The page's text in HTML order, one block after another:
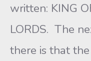
written: KING
LORDS. The
there is that